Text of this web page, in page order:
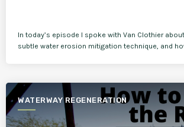
In today’s episode I spoke with Van Clothier
subtle water erosion mitigation technique, and
WATERWAY REGENERATION